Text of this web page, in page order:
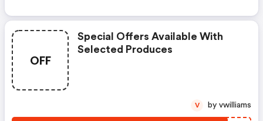
OFF
Special Offers Available With
Selected Produces
V by vwilliams